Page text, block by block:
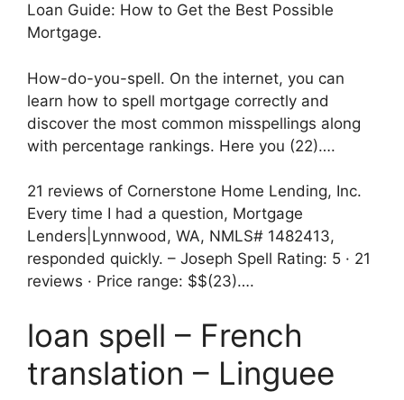
Loan Guide: How to Get the Best Possible
Mortgage.
How-do-you-spell. On the internet, you can
learn how to spell mortgage correctly and
discover the most common misspellings along
with percentage rankings. Here you (22)….
21 reviews of Cornerstone Home Lending, Inc.
Every time I had a question, Mortgage
Lenders|Lynnwood, WA, NMLS# 1482413,
responded quickly. – Joseph Spell Rating: 5 · ‎21
reviews · ‎Price range: $$(23)….
loan spell – French
translation – Linguee